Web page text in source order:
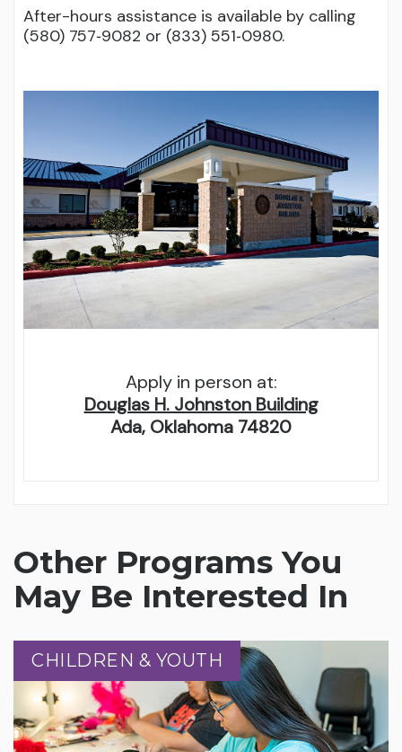
After-hours assistance is available by calling
(580) 757‑9082 or (833) 551‑0980.
Apply in person at:
Douglas H. Johnston Building
Ada, Oklahoma 74820
Other Programs You
May Be Interested In
CHILDREN & YOUTH
CHILDREN & YOUTH